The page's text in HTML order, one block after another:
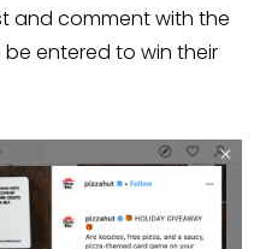
and comment with the
entered to win their